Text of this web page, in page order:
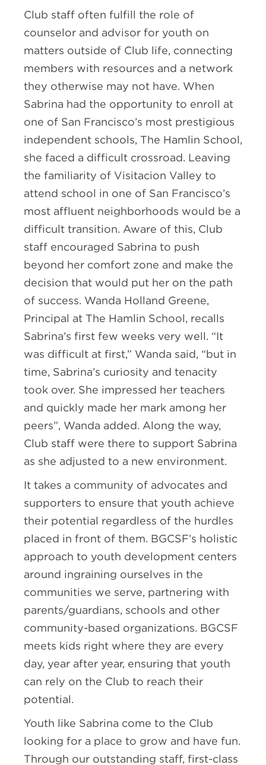
Club staff often fulfill the role of
counselor and advisor for youth on
matters outside of Club life, connecting
members with resources and a network
they otherwise may not have. When
Sabrina had the opportunity to enroll at
one of San Francisco’s most prestigious
independent schools, The Hamlin School,
she faced a difficult crossroad. Leaving
the familiarity of Visitacion Valley to
attend school in one of San Francisco’s
most affluent neighborhoods would be a
difficult transition. Aware of this, Club
staff encouraged Sabrina to push
beyond her comfort zone and make the
decision that would put her on the path
of success. Wanda Holland Greene,
Principal at The Hamlin School, recalls
Sabrina’s first few weeks very well. “It
was difficult at first,” Wanda said, “but in
time, Sabrina’s curiosity and tenacity
took over. She impressed her teachers
and quickly made her mark among her
peers”, Wanda added. Along the way,
Club staff were there to support Sabrina
as she adjusted to a new environment.
It takes a community of advocates and
supporters to ensure that youth achieve
their potential regardless of the hurdles
placed in front of them. BGCSF’s holistic
approach to youth development centers
around ingraining ourselves in the
communities we serve, partnering with
parents/guardians, schools and other
community-based organizations. BGCSF
meets kids right where they are every
day, year after year, ensuring that youth
can rely on the Club to reach their
potential.
Youth like Sabrina come to the Club
looking for a place to grow and have fun.
Through our outstanding staff, first-class